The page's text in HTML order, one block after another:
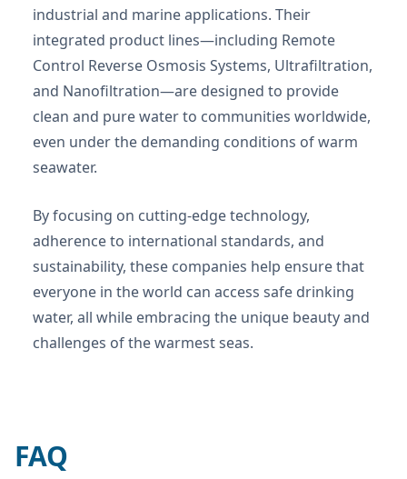
industrial and marine applications. Their
integrated product lines—including Remote
Control Reverse Osmosis Systems, Ultrafiltration,
and Nanofiltration—are designed to provide
clean and pure water to communities worldwide,
even under the demanding conditions of warm
seawater.
By focusing on cutting-edge technology,
adherence to international standards, and
sustainability, these companies help ensure that
everyone in the world can access safe drinking
water, all while embracing the unique beauty and
challenges of the warmest seas.
FAQ